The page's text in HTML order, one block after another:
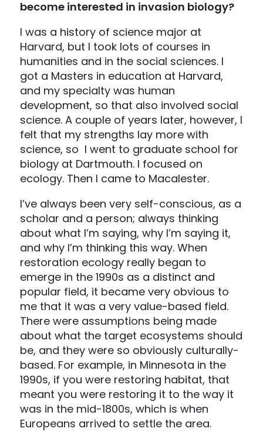
become interested in invasion biology?
I was a history of science major at
Harvard, but I took lots of courses in
humanities and in the social sciences. I
got a Masters in education at Harvard,
and my specialty was human
development, so that also involved social
science. A couple of years later, however, I
felt that my strengths lay more with
science, so I went to graduate school for
biology at Dartmouth. I focused on
ecology. Then I came to Macalester.
I’ve always been very self-conscious, as a
scholar and a person; always thinking
about what I’m saying, why I’m saying it,
and why I’m thinking this way. When
restoration ecology really began to
emerge in the 1990s as a distinct and
popular field, it became very obvious to
me that it was a very value-based field.
There were assumptions being made
about what the target ecosystems should
be, and they were so obviously culturally-
based. For example, in Minnesota in the
1990s, if you were restoring habitat, that
meant you were restoring it to the way it
was in the mid-1800s, which is when
Europeans arrived to settle the area.